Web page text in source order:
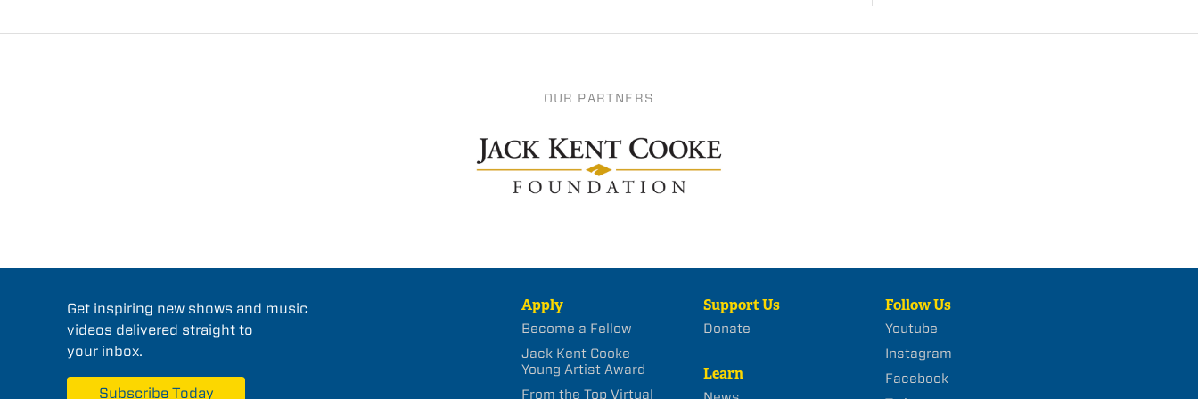
OUR PARTNERS
Get inspiring new shows and music
videos delivered straight to
your inbox.
Subscribe Today
Apply
Become a Fellow
Jack Kent Cooke
Young Artist Award
From the Top Virtual
Support Us
Donate
Learn
Follow Us
Youtube
Instagram
Facebook